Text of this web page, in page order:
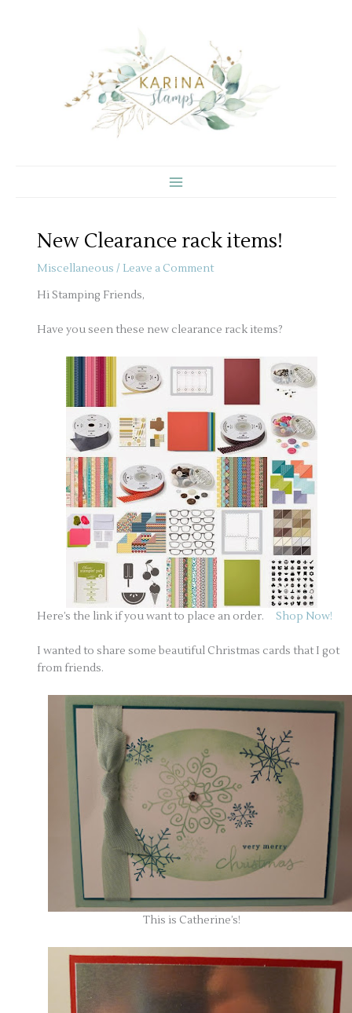
New Clearance rack items!
Miscellaneous / Leave a Comment
Hi Stamping Friends,
Have you seen these new clearance rack items?
Here’s the link if you want to place an order.Shop Now!
I wanted to share some beautiful Christmas cards that I got
from friends.
This is Catherine’s!